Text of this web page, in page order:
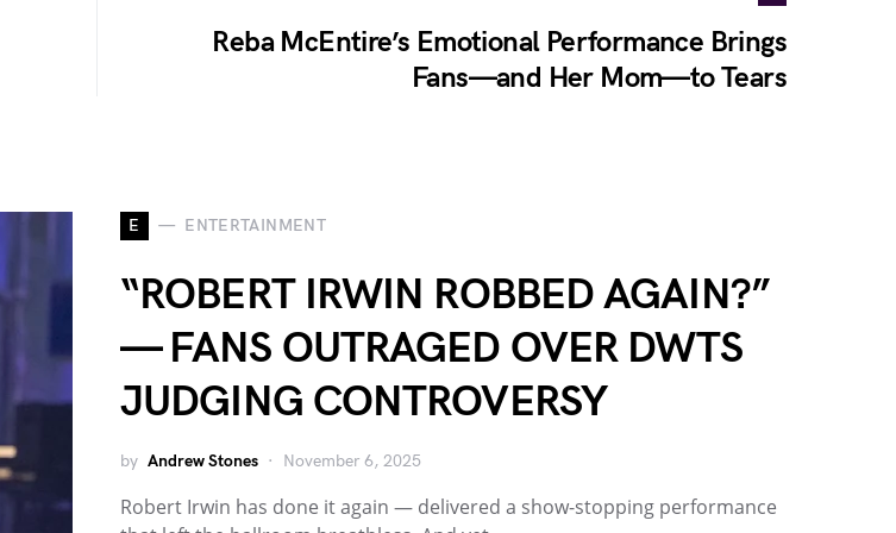
Reba McEntire’s Emotional Performance Brings
Fans—and Her Mom—to Tears
E ENTERTAINMENT
“ROBERT IRWIN ROBBED AGAIN?”
— FANS OUTRAGED OVER DWTS
JUDGING CONTROVERSY
by Andrew Stones November 6, 2025
Robert Irwin has done it again — delivered a show-stopping performance